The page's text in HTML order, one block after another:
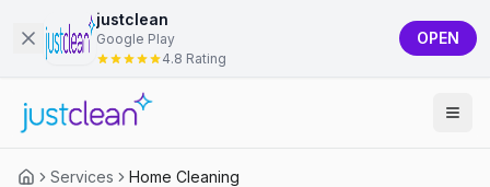
justclean
Google Play
4.8 Rating
OPEN
Services Home Cleaning